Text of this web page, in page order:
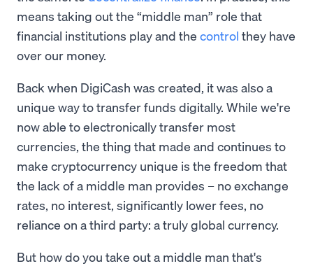
means taking out the “middle man” role that
financial institutions play and the control they have
over our money.
Back when DigiCash was created, it was also a
unique way to transfer funds digitally. While we're
now able to electronically transfer most
currencies, the thing that made and continues to
make cryptocurrency unique is the freedom that
the lack of a middle man provides – no exchange
rates, no interest, significantly lower fees, no
reliance on a third party: a truly global currency.
But how do you take out a middle man that's